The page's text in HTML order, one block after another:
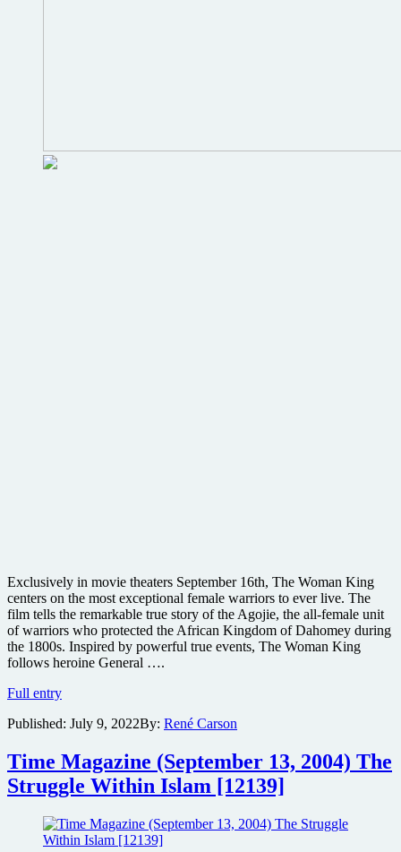
Exclusively in movie theaters September 16th, The Woman King
centers on the most exceptional female warriors to ever live. The
film tells the remarkable true story of the Agojie, the all-female unit
of warriors who protected the African Kingdom of Dahomey during
the 1800s. Inspired by powerful true events, The Woman King
follows heroine General ….
Full entrySONY
action-
trailer
for
The
King
and
Published: July 9, 2022By: René Carson
Time Magazine (September 13, 2004) The
Struggle Within Islam [12139]